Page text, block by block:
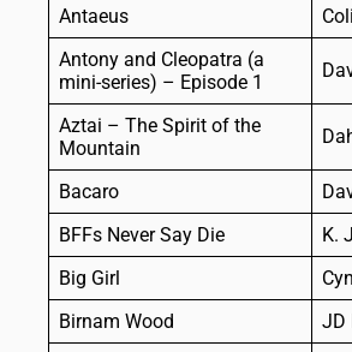
Antaeus
Antony and Cleopatra (a
mini-series) – Episode 1
Aztai – The Spirit of the
Mountain
Bacaro
BFFs Never Say Die
K.
Big Girl
Birnam Wood
JD